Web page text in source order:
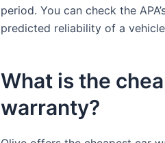
period. You can check the
predicted reliability of a
What is the
warranty?